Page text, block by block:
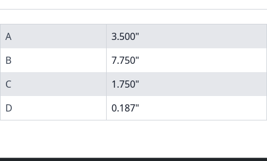
A
3.500"
B
7.750"
C
1.750"
D
0.187"